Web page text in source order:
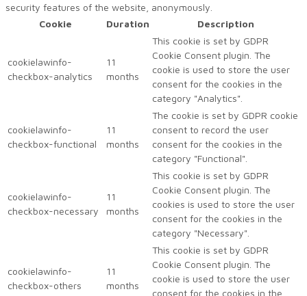
security features of the website, anonymously.
Cookie
Duration Description
cookielawinfo-
checkbox-analytics
11
months
This cookie is set by GDPR
Cookie Consent plugin. The
cookie is used to store the user
consent for the cookies in the
category "Analytics".
cookielawinfo-
checkbox-functional
11
months
The cookie is set by GDPR cookie
consent to record the user
consent for the cookies in the
category "Functional".
cookielawinfo-
checkbox-necessary
11
months
This cookie is set by GDPR
Cookie Consent plugin. The
cookies is used to store the user
consent for the cookies in the
category "Necessary".
cookielawinfo-
checkbox-others
11
months
This cookie is set by GDPR
Cookie Consent plugin. The
cookie is used to store the user
consent for the cookies in the